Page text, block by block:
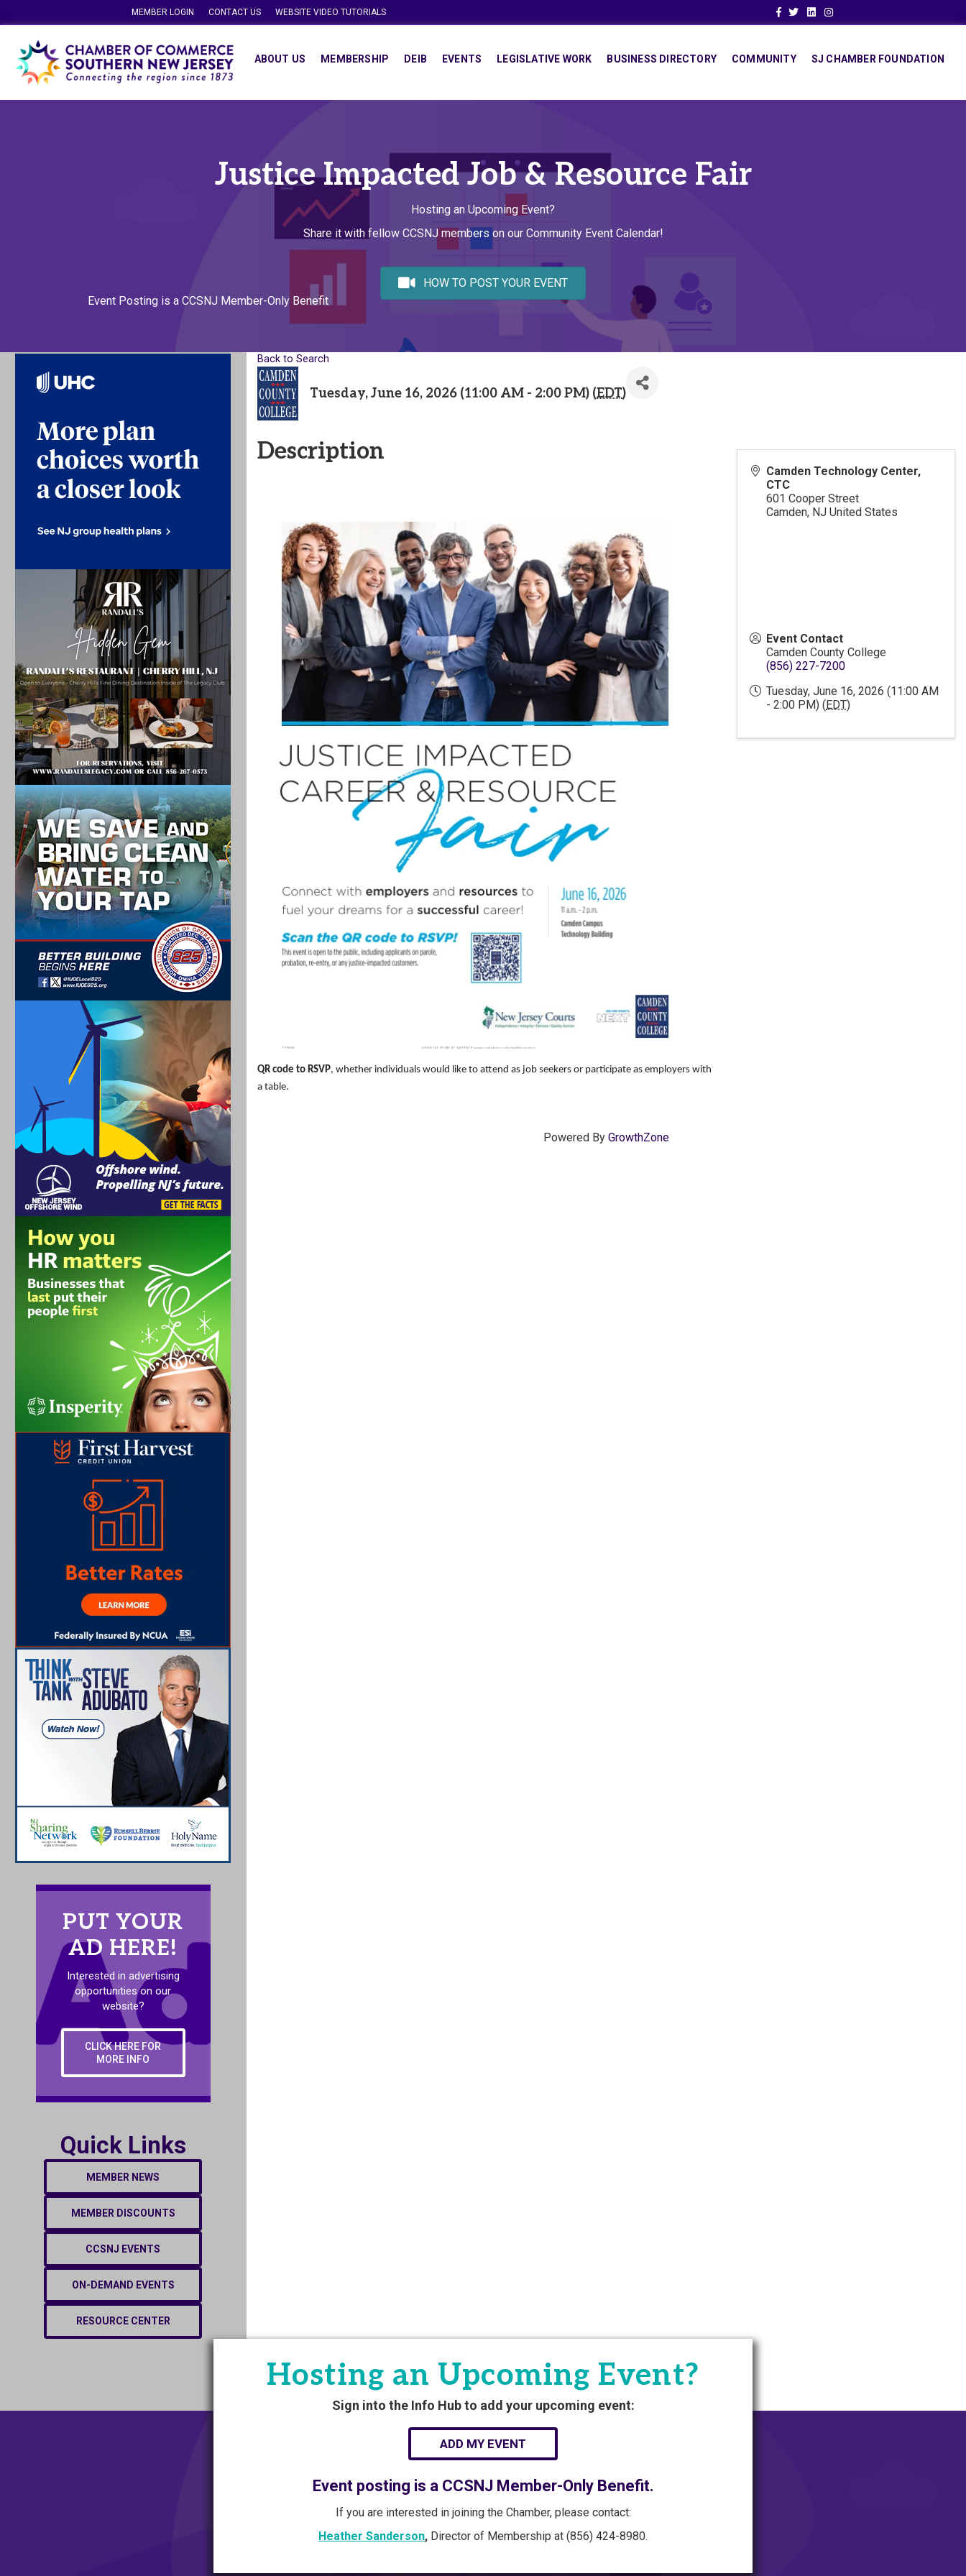
MEMBER LOGIN CONTACT US WEBSITE VIDEO TUTORIALS Facebook
TwitterLinkedinInstagram
ABOUT US MEMBERSHIP DEIB EVENTS LEGISLATIVE WORK BUSINESS DIRECTORY COMMUNITY SJ CHAMBER FOUNDATION
Justice Impacted Job & Resource Fair
Hosting an Upcoming Event?
Share it with fellow CCSNJ members on our Community Event Calendar!
HOW TO POST YOUR EVENT
Event Posting is a CCSNJ Member-Only Benefit
PUT YOUR
AD HERE!
Interested in advertising
opportunities on our
website?
CLICK HERE FOR
MORE INFO
Quick Links
MEMBER NEWS
MEMBER DISCOUNTS
CCSNJ EVENTS
ON-DEMAND EVENTS
RESOURCE CENTER
Back to Search
Tuesday, June 16, 2026 (11:00 AM - 2:00 PM) (EDT)
Description
QR code to RSVP, whether individuals would like to attend as job seekers or participate as employers with
a table.
Camden Technology Center,
CTC
601 Cooper Street
Camden, NJ United States
Event Contact
Camden County College
(856) 227-7200
Tuesday, June 16, 2026 (11:00 AM
- 2:00 PM) (EDT)
Powered By GrowthZone
Hosting an Upcoming Event?
Sign into the Info Hub to add your upcoming event:
ADD MY EVENT
Event posting is a CCSNJ Member-Only Benefit.
If you are interested in joining the Chamber, please contact:
Heather Sanderson, Director of Membership at (856) 424-8980.